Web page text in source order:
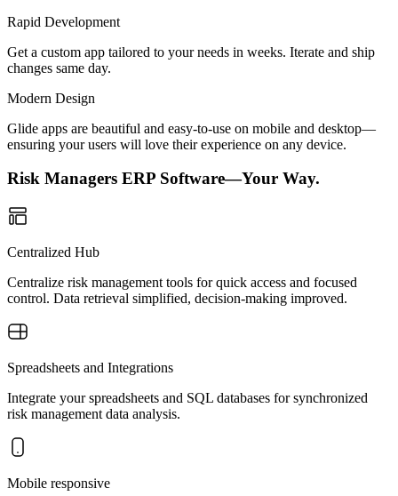
Rapid Development
Get a custom app tailored to your needs in weeks. Iterate and ship
changes same day.
Modern Design
Glide apps are beautiful and easy-to-use on mobile and desktop—
ensuring your users will love their experience on any device.
Risk Managers ERP Software—Your Way.
Centralized Hub
Centralize risk management tools for quick access and focused
control. Data retrieval simplified, decision-making improved.
Spreadsheets and Integrations
Integrate your spreadsheets and SQL databases for synchronized
risk management data analysis.
Mobile responsive